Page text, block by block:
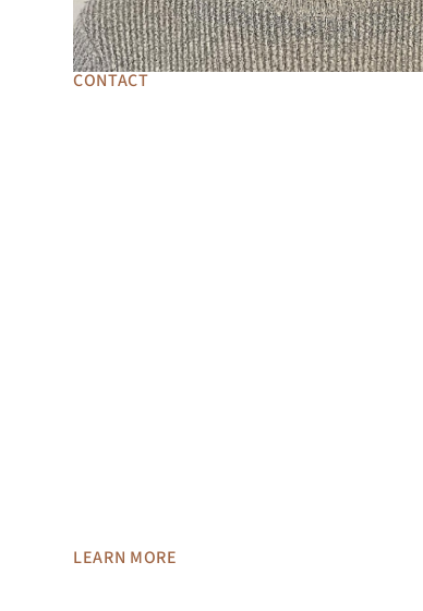
CONTACT
LEARN MORE